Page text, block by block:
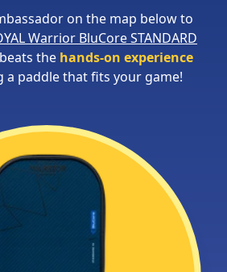
on the map below to
Warrior BluCore STANDARD
the hands-on experience
a paddle that fits your game!